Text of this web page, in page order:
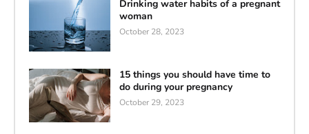
Drinking water habits of a pregnant
woman
October 28, 2023
15 things you should have time to
do during your pregnancy
October 29, 2023